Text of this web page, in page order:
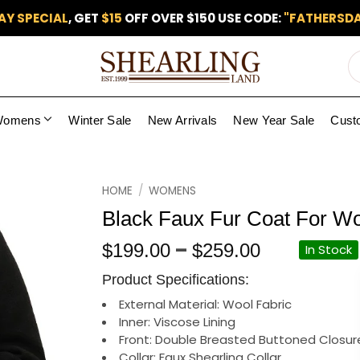
SPECIAL, GET $15 OFF OVER $150 USE CODE:
Winter Sale New Arrivals New Year Sale
HOME / WOMENS
Black Faux Fur Coat For
$199.00 – $259.00Price
range:
through
In Stock
Product Specifications:
External Material: Wool Fabric
Inner: Viscose Lining
Front: Double Breasted Buttoned